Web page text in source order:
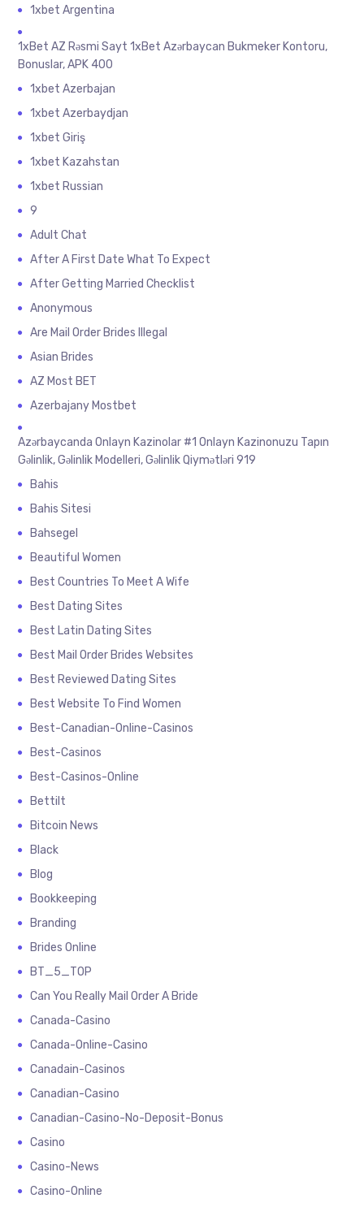
1xbet Argentina
1xBet AZ Rəsmi Sayt 1xBet Azərbaycan Bukmeker Kontoru,
Bonuslar, APK 400
1xbet Azerbajan
1xbet Azerbaydjan
1xbet Giriş
1xbet Kazahstan
1xbet Russian
9
Adult Chat
After A First Date What To Expect
After Getting Married Checklist
Anonymous
Are Mail Order Brides Illegal
Asian Brides
AZ Most BET
Azerbajany Mostbet
Azərbaycanda Onlayn Kazinolar #1 Onlayn Kazinonuzu Tapın
Gəlinlik, Gəlinlik Modelleri, Gəlinlik Qiymətləri 919
Bahis
Bahis Sitesi
Bahsegel
Beautiful Women
Best Countries To Meet A Wife
Best Dating Sites
Best Latin Dating Sites
Best Mail Order Brides Websites
Best Reviewed Dating Sites
Best Website To Find Women
Best-Canadian-Online-Casinos
Best-Casinos
Best-Casinos-Online
Bettilt
Bitcoin News
Black
Blog
Bookkeeping
Branding
Brides Online
BT_5_TOP
Can You Really Mail Order A Bride
Canada-Casino
Canada-Online-Casino
Canadain-Casinos
Canadian-Casino
Canadian-Casino-No-Deposit-Bonus
Casino
Casino-News
Casino-Online